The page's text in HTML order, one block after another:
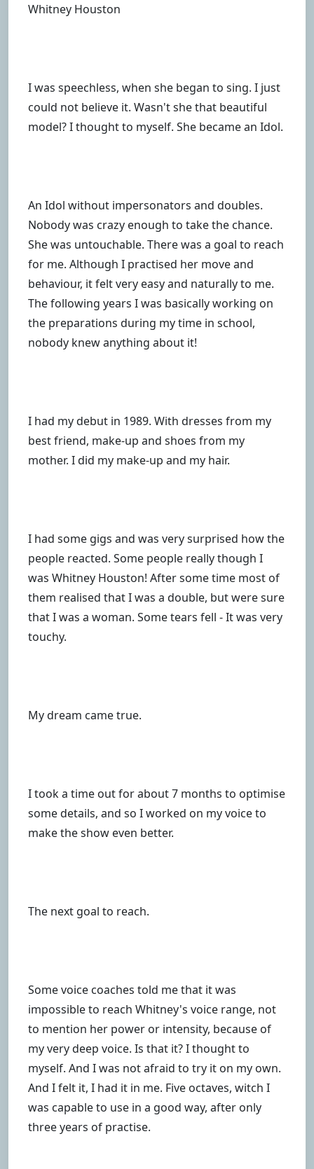
Whitney Houston
I was speechless, when she began to sing. I just
could not believe it. Wasn't she that beautiful
model? I thought to myself. She became an Idol.
An Idol without impersonators and doubles.
Nobody was crazy enough to take the chance.
She was untouchable. There was a goal to reach
for me. Although I practised her move and
behaviour, it felt very easy and naturally to me.
The following years I was basically working on
the preparations during my time in school,
nobody knew anything about it!
I had my debut in 1989. With dresses from my
best friend, make-up and shoes from my
mother. I did my make-up and my hair.
I had some gigs and was very surprised how the
people reacted. Some people really though I
was Whitney Houston! After some time most of
them realised that I was a double, but were sure
that I was a woman. Some tears fell - It was very
touchy.
My dream came true.
I took a time out for about 7 months to optimise
some details, and so I worked on my voice to
make the show even better.
The next goal to reach.
Some voice coaches told me that it was
impossible to reach Whitney's voice range, not
to mention her power or intensity, because of
my very deep voice. Is that it? I thought to
myself. And I was not afraid to try it on my own.
And I felt it, I had it in me. Five octaves, witch I
was capable to use in a good way, after only
three years of practise.